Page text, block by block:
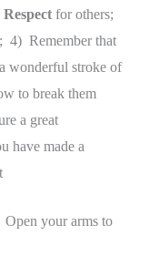
Respect for others;
4) Remember that
wonderful stroke of
to break them
a great
have made a
your arms to